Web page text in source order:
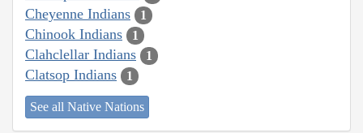
Cheyenne Indians 1
Chinook Indians 1
Clahclellar Indians 1
Clatsop Indians 1
See all Native Nations